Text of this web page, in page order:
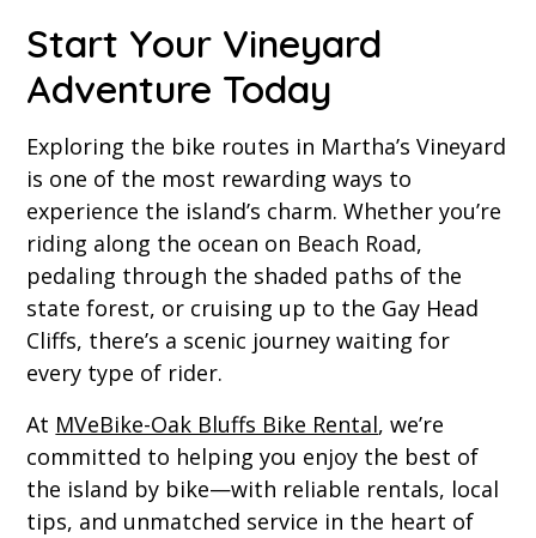
Start Your Vineyard
Adventure Today
Exploring the bike routes in Martha’s Vineyard
is one of the most rewarding ways to
experience the island’s charm. Whether you’re
riding along the ocean on Beach Road,
pedaling through the shaded paths of the
state forest, or cruising up to the Gay Head
Cliffs, there’s a scenic journey waiting for
every type of rider.
At MVeBike-Oak Bluffs Bike Rental, we’re
committed to helping you enjoy the best of
the island by bike—with reliable rentals, local
tips, and unmatched service in the heart of